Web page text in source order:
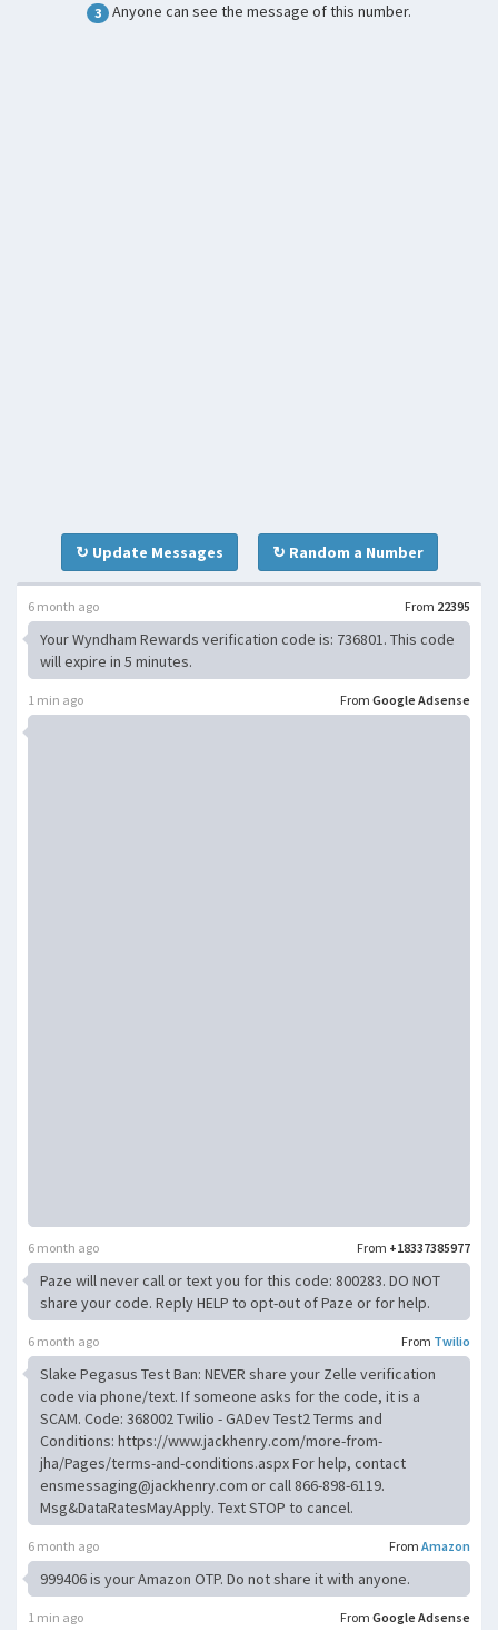
3 Anyone can see the message of this number.
↻ Update Messages ↻ Random a Number
From 22395
6 month ago
Your Wyndham Rewards verification code is: 736801. This code
will expire in 5 minutes.
From Google Adsense
1 min ago
From +18337385977
6 month ago
Paze will never call or text you for this code: 800283. DO NOT
share your code. Reply HELP to opt-out of Paze or for help.
From Twilio
6 month ago
Slake Pegasus Test Ban: NEVER share your Zelle verification
code via phone/text. If someone asks for the code, it is a
SCAM. Code: 368002 Twilio - GADev Test2 Terms and
Conditions: https://www.jackhenry.com/more-from-
jha/Pages/terms-and-conditions.aspx For help, contact
ensmessaging@jackhenry.com or call 866-898-6119.
Msg&DataRatesMayApply. Text STOP to cancel.
From Amazon
6 month ago
999406 is your Amazon OTP. Do not share it with anyone.
From Google Adsense
1 min ago